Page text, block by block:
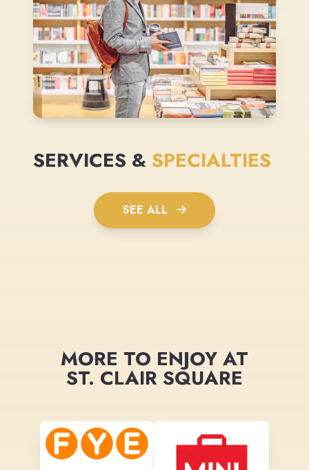
SERVICES & SPECIALTIES
SEE ALL
MORE TO ENJOY AT
ST. CLAIR SQUARE